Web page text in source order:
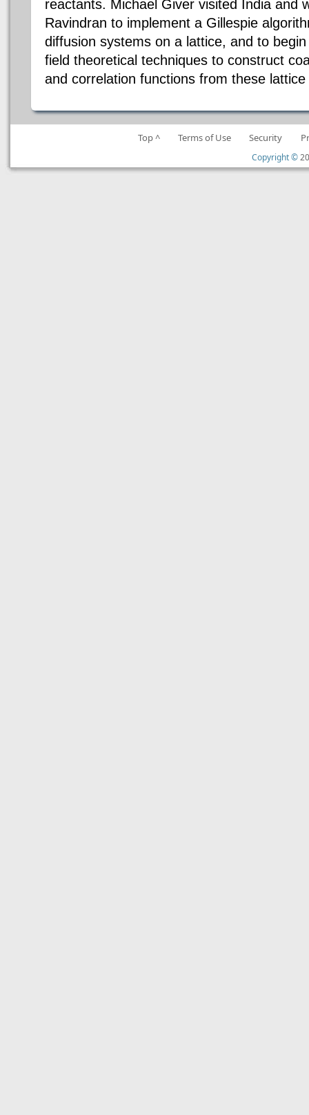
reactants. Michael Giver visited India and
Ravindran to implement a Gillespie
diffusion systems on a lattice, and to
field theoretical techniques to construct
and correlation functions from these
Top ^ Terms of Use Security
Copyright ©